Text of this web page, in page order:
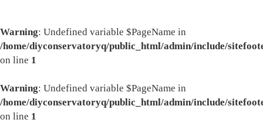
Warning: Undefined variable $PageName in
/home/diyconservatoryq/public_html/admin/include/
on line 1
Warning: Undefined variable $PageName in
/home/diyconservatoryq/public_html/admin/include/
on line 1